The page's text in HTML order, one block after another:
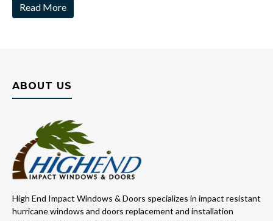
Read More
ABOUT US
High End Impact Windows & Doors specializes in impact resistant
hurricane windows and doors replacement and installation